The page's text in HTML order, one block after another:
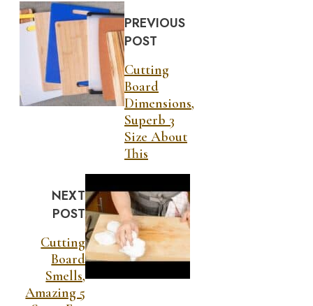
PREVIOUS
POST
Cutting
Board
Dimensions,
Superb 3
Size About
This
NEXT
POST
Cutting
Board
Smells,
Amazing 5